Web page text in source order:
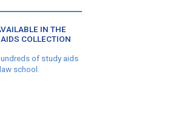
IN THE
COLLECTION
of study aids
school.